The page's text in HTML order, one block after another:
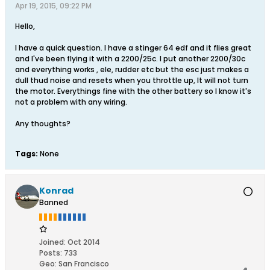
Apr 19, 2015, 09:22 PM
Hello,
I have a quick question. I have a stinger 64 edf and it flies great
and I've been flying it with a 2200/25c. I put another 2200/30c
and everything works , ele, rudder etc but the esc just makes a
dull thud noise and resets when you throttle up, It will not turn
the motor. Everythings fine with the other battery so I know it's
not a problem with any wiring.
Any thoughts?
Tags: None
Konrad
Banned
Joined: Oct 2014
Posts: 733
Geo: San Francisco